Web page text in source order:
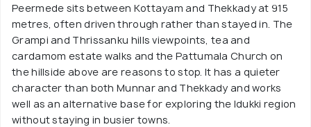
Peermede sits between Kottayam and Thekkady at 915
metres, often driven through rather than stayed in. The
Grampi and Thrissanku hills viewpoints, tea and
cardamom estate walks and the Pattumala Church on
the hillside above are reasons to stop. It has a quieter
character than both Munnar and Thekkady and works
well as an alternative base for exploring the Idukki region
without staying in busier towns.